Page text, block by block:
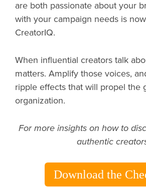
are both passionate about your
with your campaign needs is
CreatorIQ.
When influential creators talk
matters. Amplify those voices,
ripple effects that will propel the
organization.
For more insights on how to
authentic
Download the